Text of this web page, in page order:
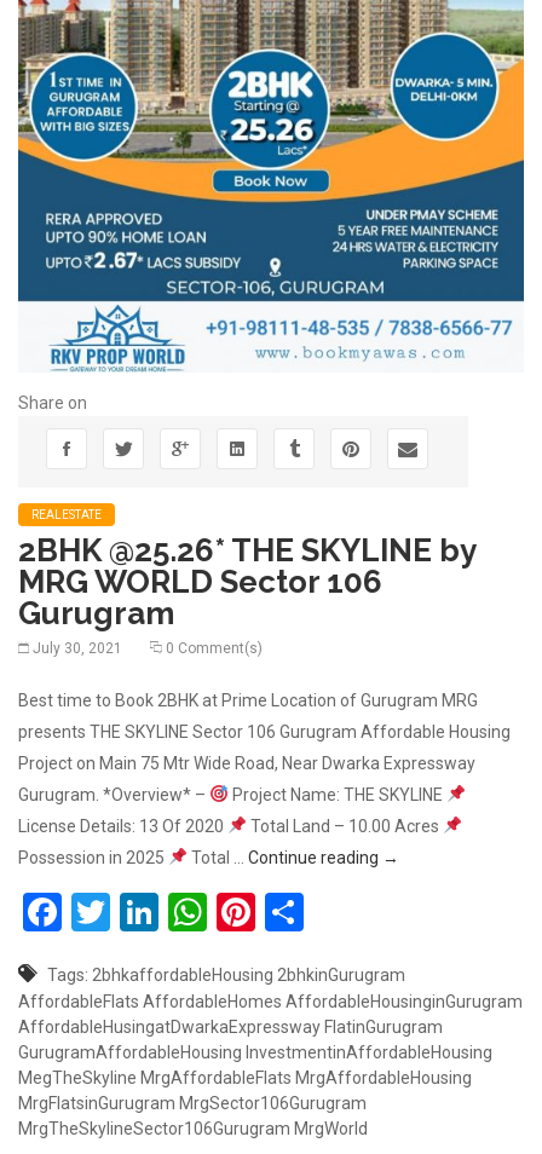
Share on
REALESTATE
2BHK @25.26* THE SKYLINE by
MRG WORLD Sector 106
Gurugram
July 30, 2021 0 Comment(s)
Best time to Book 2BHK at Prime Location of Gurugram MRG
presents THE SKYLINE Sector 106 Gurugram Affordable Housing
Project on Main 75 Mtr Wide Road, Near Dwarka Expressway
Gurugram. *Overview* –
Project Name: THE SKYLINE
License Details: 13 Of 2020
Total Land – 10.00 Acres
Possession in 2025
Total … Continue reading 2BHK @25.26* THE
→
Facebook
Twitter
LinkedIn
WhatsApp
Pinterest
Tags: 2bhkaffordableHousing 2bhkinGurugram
AffordableFlats AffordableHomes AffordableHousinginGurugram
AffordableHusingatDwarkaExpresswayFlatinGurugram
GurugramAffordableHousing InvestmentinAffordableHousing
MegTheSkyline MrgAffordableFlats MrgAffordableHousing
MrgFlatsinGurugram MrgSector106Gurugram
MrgTheSkylineSector106Gurugram MrgWorld